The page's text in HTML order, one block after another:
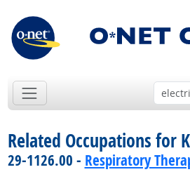
Related Occupations for
29-1126.00 - Respiratory